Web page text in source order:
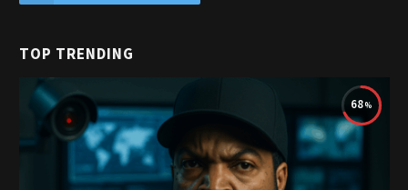
TOP TRENDING
68